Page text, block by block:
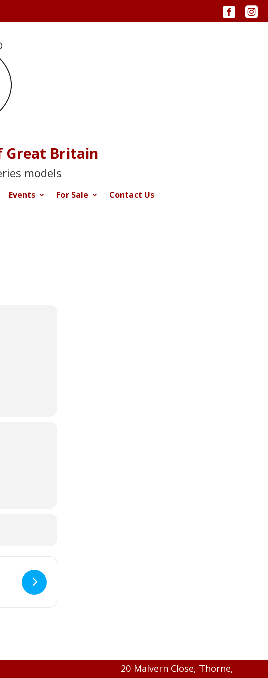


Great Britain
models
Events For Sale Contact Us
20 Malvern Close, Thorne,